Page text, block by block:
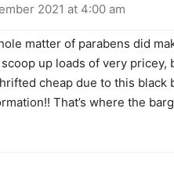
2021 at 4:00 am
matter of parabens did
up loads of very
cheap due to this black
That’s where the